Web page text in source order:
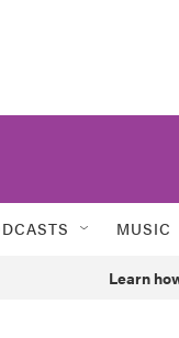
MUSIC
Learn